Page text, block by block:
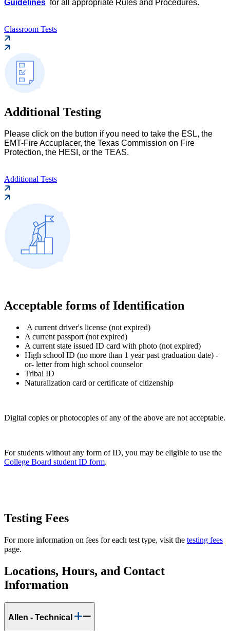
Guidelines for all appropriate Rules and Procedures.
Classroom Tests
Additional Testing
Please click on the button if you need to take the ESL, the
EMT-Fire Accuplacer, the Texas Commission on Fire
Protection, the HESI, or the TEAS.
Additional Tests
Acceptable forms of Identification
A current driver's license (not expired)
A current passport (not expired)
A current state issued ID card with photo (not expired)
High school ID (no more than 1 year past graduation date) -
or- letter from high school counselor
Tribal ID
Naturalization card or certificate of citizenship
Digital copies or photocopies of any of the above are not acceptable.
For students without any form of ID, you may be eligible to use the
College Board student ID form.
Testing Fees
For more information on fees for each test type, visit the testing fees
page.
Locations, Hours, and Contact
Information
Allen - Technical